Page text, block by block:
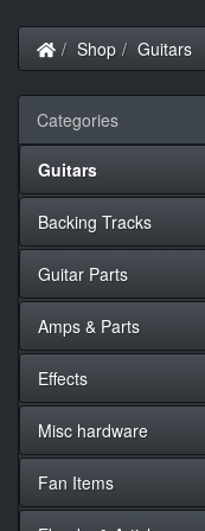
Home
Shop Guitars
Categories
Guitars
Backing Tracks
Guitar Parts
Amps & Parts
Effects
Misc hardware
Fan Items